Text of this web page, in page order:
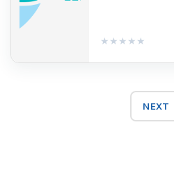
★★★★★
★★★★★
NEXT